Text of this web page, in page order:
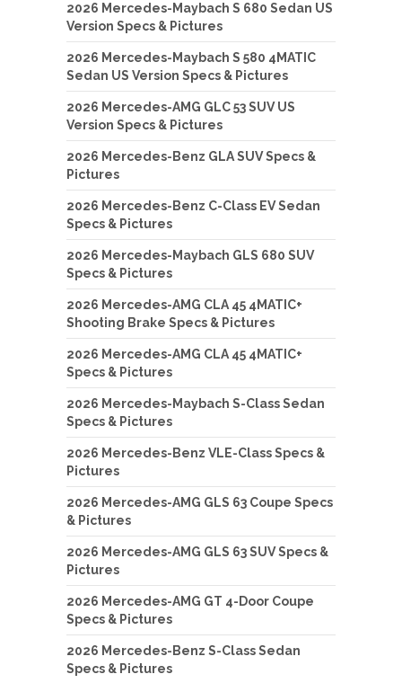
2026 Mercedes-Maybach S 680 Sedan US
Version Specs & Pictures
2026 Mercedes-Maybach S 580 4MATIC
Sedan US Version Specs & Pictures
2026 Mercedes-AMG GLC 53 SUV US
Version Specs & Pictures
2026 Mercedes-Benz GLA SUV Specs &
Pictures
2026 Mercedes-Benz C-Class EV Sedan
Specs & Pictures
2026 Mercedes-Maybach GLS 680 SUV
Specs & Pictures
2026 Mercedes-AMG CLA 45 4MATIC+
Shooting Brake Specs & Pictures
2026 Mercedes-AMG CLA 45 4MATIC+
Specs & Pictures
2026 Mercedes-Maybach S-Class Sedan
Specs & Pictures
2026 Mercedes-Benz VLE-Class Specs &
Pictures
2026 Mercedes-AMG GLS 63 Coupe Specs
& Pictures
2026 Mercedes-AMG GLS 63 SUV Specs &
Pictures
2026 Mercedes-AMG GT 4-Door Coupe
Specs & Pictures
2026 Mercedes-Benz S-Class Sedan
Specs & Pictures